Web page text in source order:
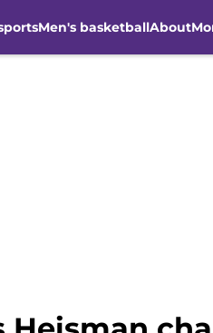
Men's basketballAbout